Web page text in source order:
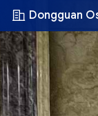
Dongguan